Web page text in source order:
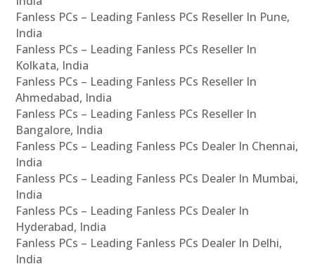
Fanless PCs – Leading Fanless PCs Reseller In Pune,
India
Fanless PCs – Leading Fanless PCs Reseller In
Kolkata, India
Fanless PCs – Leading Fanless PCs Reseller In
Ahmedabad, India
Fanless PCs – Leading Fanless PCs Reseller In
Bangalore, India
Fanless PCs – Leading Fanless PCs Dealer In Chennai,
India
Fanless PCs – Leading Fanless PCs Dealer In Mumbai,
India
Fanless PCs – Leading Fanless PCs Dealer In
Hyderabad, India
Fanless PCs – Leading Fanless PCs Dealer In Delhi,
India